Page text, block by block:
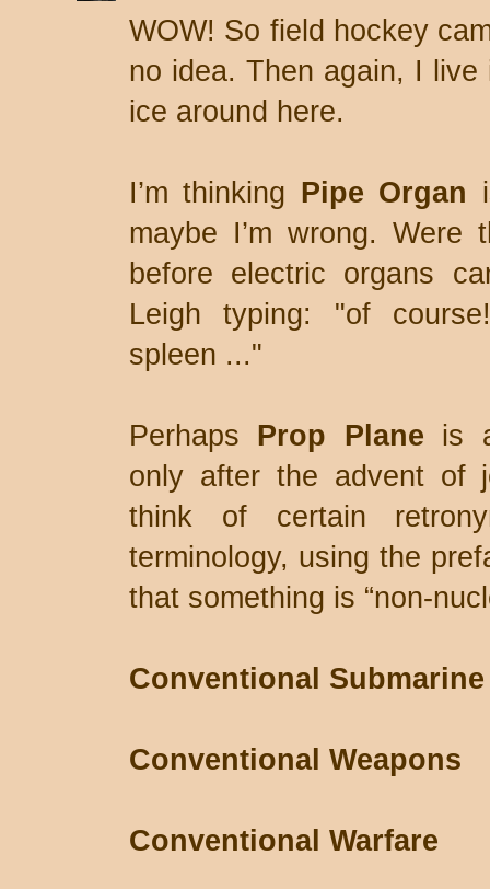
WOW! So field hockey
no idea. Then again, I
ice around here.
I’m thinking Pipe Organ
maybe I’m wrong.
before electric organs
Leigh typing: "of
spleen ..."
Perhaps Prop Plane is
only after the advent of
think of certain
terminology, using the
that something is “non-
Conventional Submarine
Conventional Weapons
Conventional Warfare